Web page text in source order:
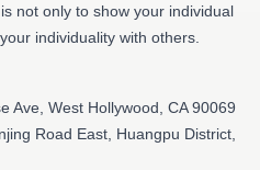
not only to show your individual
individuality with others.
Ave, West Hollywood, CA 90069
Road East, Huangpu District,